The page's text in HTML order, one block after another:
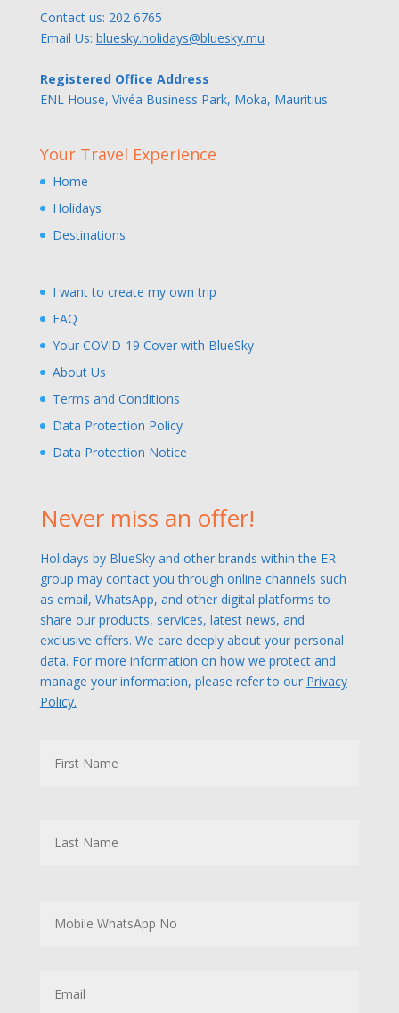
Contact us: 202 6765
Email Us: bluesky.holidays@bluesky.mu
Registered Office Address
ENL House, Vivéa Business Park, Moka, Mauritius
Your Travel Experience
Home
Holidays
Destinations
I want to create my own trip
FAQ
Your COVID-19 Cover with BlueSky
About Us
Terms and Conditions
Data Protection Policy
Data Protection Notice
Never miss an offer!
Holidays by BlueSky and other brands within the ER
group may contact you through online channels such
as email, WhatsApp, and other digital platforms to
share our products, services, latest news, and
exclusive offers. We care deeply about your personal
data. For more information on how we protect and
manage your information, please refer to our Privacy
Policy.